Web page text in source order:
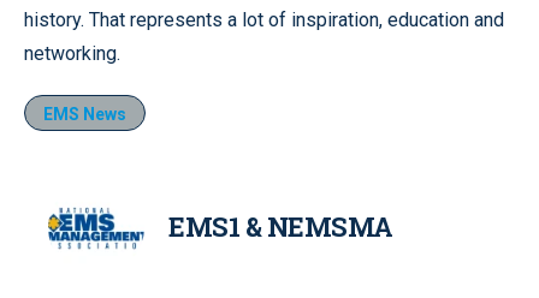
history. That represents a lot of inspiration, education and
networking.
EMS News
EMS1 & NEMSMA